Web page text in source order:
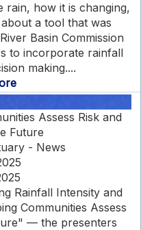
rain, how it is changing,
a tool that was
Basin Commission
to incorporate rainfall
making....
Assess Risk and
Future
- News
Rainfall Intensity and
Communities Assess
— the presenters